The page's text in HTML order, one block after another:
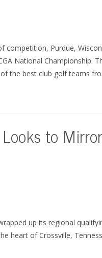
competition, Purdue,
National
the best club golf teams
to
up its regional
heart of Crossville,